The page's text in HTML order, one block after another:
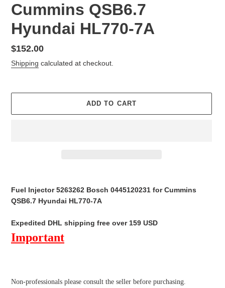
Cummins QSB6.7
Hyundai HL770-7A
Regular
price
$152.00
Shipping calculated at checkout.
ADD TO CART
to
your
Fuel Injector 5263262 Bosch 0445120231 for Cummins
QSB6.7 Hyundai HL770-7A
Expedited DHL shipping free over 159 USD
Important
Non-professionals please consult the seller before purchasing.